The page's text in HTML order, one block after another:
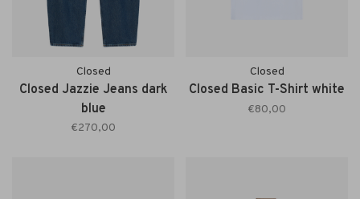
Closed
Closed Jazzie Jeans dark
blue
€270,00
Closed
Closed Basic T-Shirt white
€80,00